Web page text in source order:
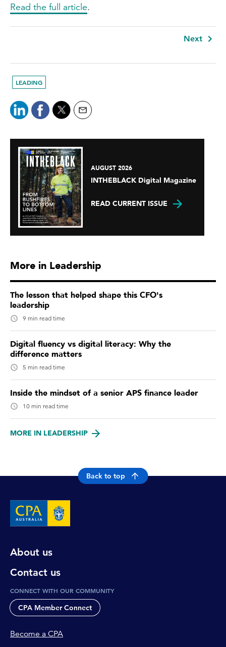
Read the full article.
Next
LEADING
AUGUST 2026
INTHEBLACK Digital Magazine
READ CURRENT ISSUE
More in Leadership
The lesson that helped shape this CFO's
leadership
9 min read time
Digital fluency vs digital literacy: Why the
difference matters
5 min read time
Inside the mindset of a senior APS finance leader
10 min read time
MORE IN LEADERSHIP
Back to top
About us
Contact us
CONNECT WITH OUR COMMUNITY
CPA Member Connect
Become a CPA